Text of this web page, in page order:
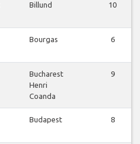
Billund 10
Bourgas 6
Bucharest
Henri
Coanda
9
Budapest 8